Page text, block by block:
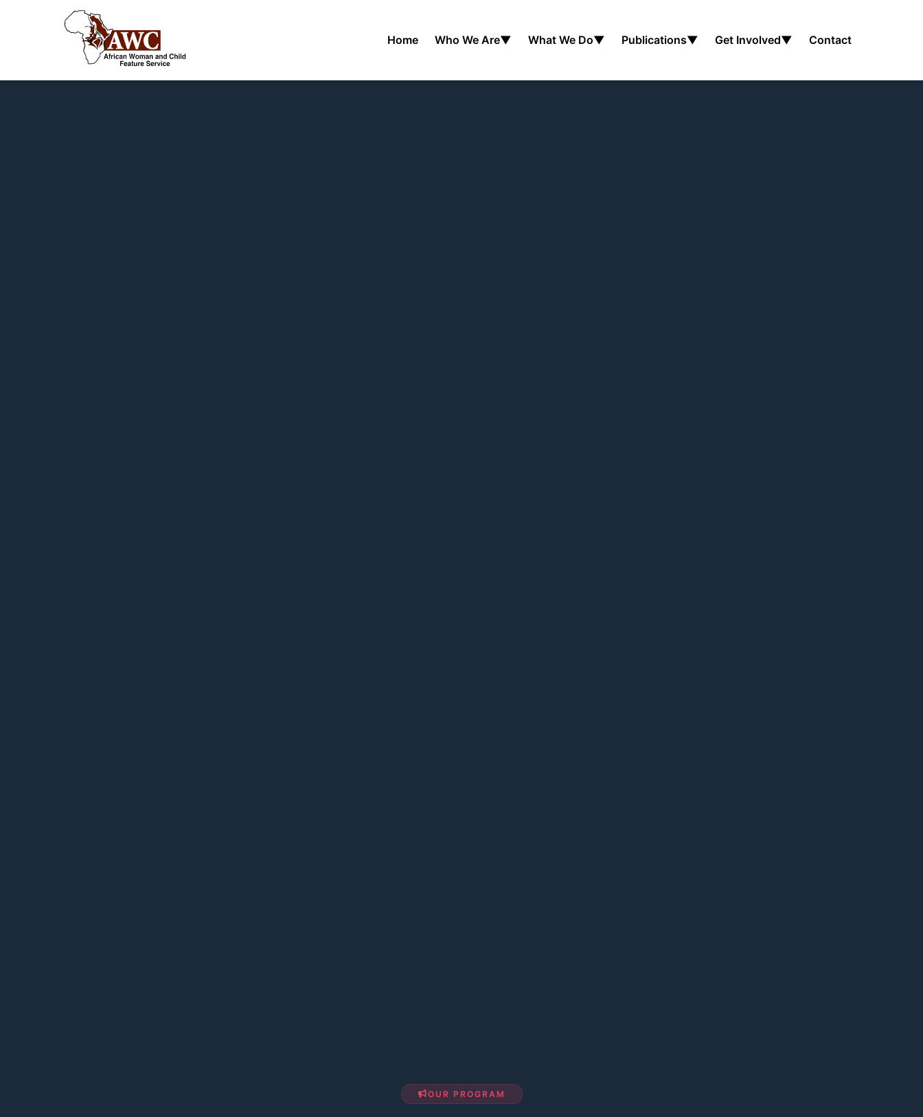
Home Who We Are▼ What We Do▼ Publications▼ Get Involved▼ Contact
OUR PROGRAM